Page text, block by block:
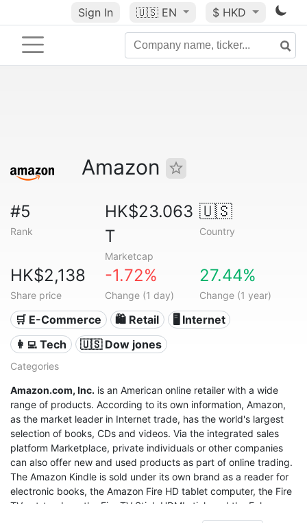
Sign In 🇺🇸 EN $ HKD
Amazon
#5
Rank
HK$23.063
T
Marketcap
🇺🇸
Country
HK$2,138
Share price
-1.72%
Change (1 day)
27.44%
Change (1 year)
🛒 E-Commerce 🛍️ Retail
🖥️ Internet
👩‍💻 Tech
🇺🇸 Dow jones
Categories
Amazon.com, Inc. is an American online retailer with a wide
range of products. According to its own information, Amazon,
as the market leader in Internet trade, has the world's largest
selection of books, CDs and videos. Via the integrated sales
platform Marketplace, private individuals or other companies
can also offer new and used products as part of online trading.
The Amazon Kindle is sold under its own brand as a reader for
electronic books, the Amazon Fire HD tablet computer, the Fire
TV set-top box, the Fire TV Stick HDMI stick and the Echo